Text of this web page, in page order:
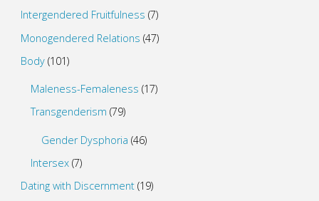
Intergendered Fruitfulness (7)
Monogendered Relations (47)
Body(101)
Maleness-Femaleness (17)
Transgenderism (79)
Gender Dysphoria (46)
Intersex (7)
Dating with Discernment(19)